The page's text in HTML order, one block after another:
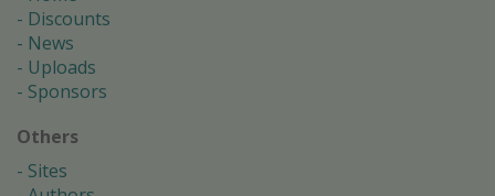
Discounts
News
Uploads
Sponsors
Others
Sites